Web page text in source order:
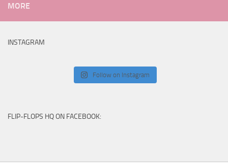
MORE
INSTAGRAM
Follow on Instagram
FLIP-FLOPS HQ ON FACEBOOK: